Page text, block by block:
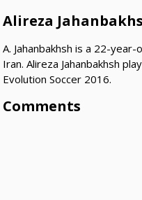
Alireza
A. Jahanbakhsh is a 22-
Iran. Alireza Jahanbakhsh
Evolution Soccer 2016.
Comments